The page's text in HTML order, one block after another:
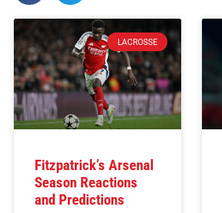
LACROSSE
Fitzpatrick’s Arsenal
Season Reactions
and Predictions